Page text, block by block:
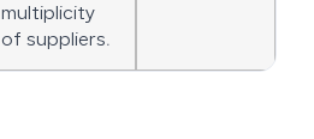
multiplicity
of suppliers.